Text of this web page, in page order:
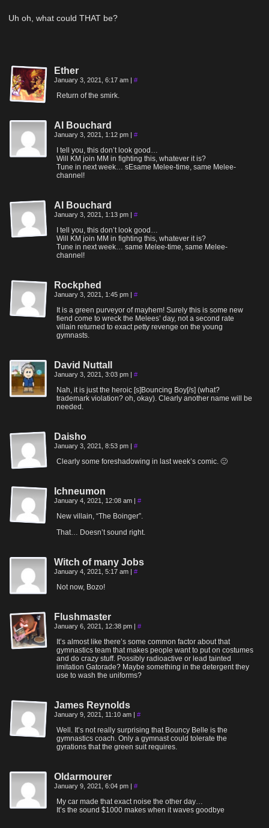
Uh oh, what could THAT be?
Ether
January 3, 2021, 6:17 am | #
Return of the smirk.
Al Bouchard
January 3, 2021, 1:12 pm | #
I tell you, this don’t look good…
Will KM join MM in fighting this, whatever it is?
Tune in next week… sEsame Melee-time, same Melee-
channel!
Al Bouchard
January 3, 2021, 1:13 pm | #
I tell you, this don’t look good…
Will KM join MM in fighting this, whatever it is?
Tune in next week… same Melee-time, same Melee-
channel!
Rockphed
January 3, 2021, 1:45 pm | #
It is a green purveyor of mayhem! Surely this is some new
fiend come to wreck the Melees’ day, not a second rate
villain returned to exact petty revenge on the young
gymnasts.
David Nuttall
January 3, 2021, 3:03 pm | #
Nah, it is just the heroic [s]Bouncing Boy[/s] (what?
trademark violation? oh, okay). Clearly another name will be
needed.
Daisho
January 3, 2021, 8:53 pm | #
Clearly some foreshadowing in last week’s comic. 🙂
Ichneumon
January 4, 2021, 12:08 am | #
New villain, “The Boinger”.
That… Doesn’t sound right.
Witch of many Jobs
January 4, 2021, 5:17 am | #
Not now, Bozo!
Flushmaster
January 6, 2021, 12:38 pm | #
It’s almost like there’s some common factor about that
gymnastics team that makes people want to put on costumes
and do crazy stuff. Possibly radioactive or lead tainted
imitation Gatorade? Maybe something in the detergent they
use to wash the uniforms?
James Reynolds
January 9, 2021, 11:10 am | #
Well. It’s not really surprising that Bouncy Belle is the
gymnastics coach. Only a gymnast could tolerate the
gyrations that the green suit requires.
Oldarmourer
January 9, 2021, 6:04 pm | #
My car made that exact noise the other day…
It’s the sound $1000 makes when it waves goodbye